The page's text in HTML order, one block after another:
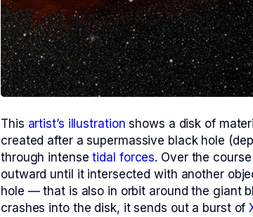
This artist’s illustration shows a disk of
created after a supermassive black hole
through intensetidal forces. Over the
outward until it intersected with another
hole — that is also in orbit around the giant
crashes into the disk, it sends out a burst of